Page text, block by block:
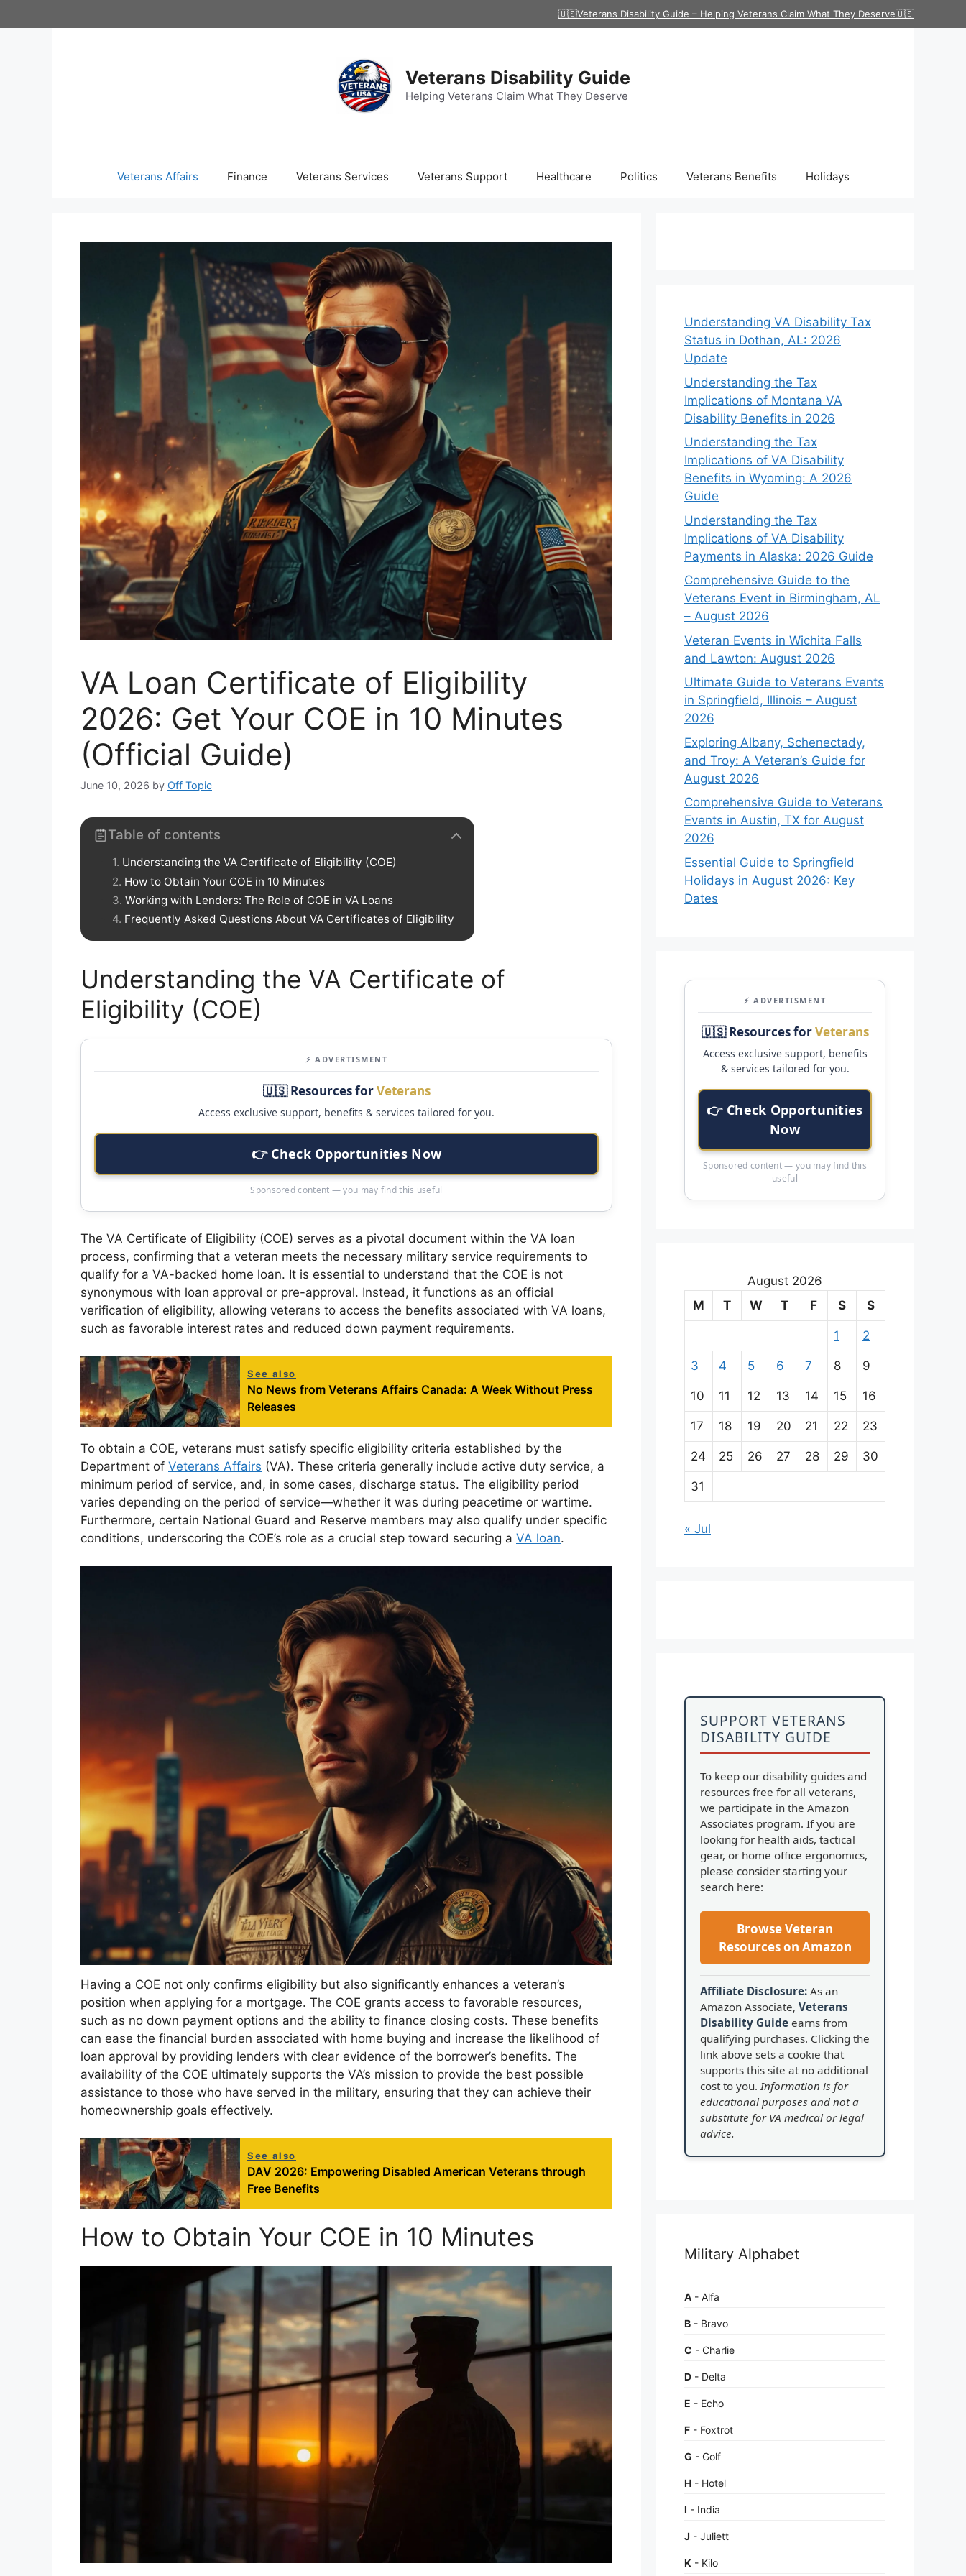
to
🇺🇸Veterans Disability Guide – Helping Veterans Claim What They Deserve🇺🇸
Veterans Disability Guide
Helping Veterans Claim What They Deserve
Veterans Affairs Finance Veterans Services Veterans Support Healthcare Politics Veterans Benefits Holidays
VA Loan Certificate of Eligibility
2026: Get Your COE in 10 Minutes
(Official Guide)
June 10, 2026 by Off Topic
Table of contents
Understanding the VA Certificate of Eligibility (COE)
How to Obtain Your COE in 10 Minutes
Working with Lenders: The Role of COE in VA Loans
Frequently Asked Questions About VA Certificates of Eligibility
Understanding the VA Certificate of
Eligibility (COE)
⚡ ADVERTISMENT
🇺🇸 Resources forVeterans
Access exclusive support, benefits & services tailored for you.
👉 Check Opportunities Now
Sponsored content — you may find this useful
The VA Certificate of Eligibility (COE) serves as a pivotal document within the VA loan
process, confirming that a veteran meets the necessary military service requirements to
qualify for a VA-backed home loan. It is essential to understand that the COE is not
synonymous with loan approval or pre-approval. Instead, it functions as an official
verification of eligibility, allowing veterans to access the benefits associated with VA loans,
such as favorable interest rates and reduced down payment requirements.
See also
No News from Veterans Affairs Canada: A Week Without Press
Releases
To obtain a COE, veterans must satisfy specific eligibility criteria established by the
Department of Veterans Affairs (VA). These criteria generally include active duty service, a
minimum period of service, and, in some cases, discharge status. The eligibility period
varies depending on the period of service—whether it was during peacetime or wartime.
Furthermore, certain National Guard and Reserve members may also qualify under specific
conditions, underscoring the COE’s role as a crucial step toward securing a VA loan.
Having a COE not only confirms eligibility but also significantly enhances a veteran’s
position when applying for a mortgage. The COE grants access to favorable resources,
such as no down payment options and the ability to finance closing costs. These benefits
can ease the financial burden associated with home buying and increase the likelihood of
loan approval by providing lenders with clear evidence of the borrower’s benefits. The
availability of the COE ultimately supports the VA’s mission to provide the best possible
assistance to those who have served in the military, ensuring that they can achieve their
homeownership goals effectively.
See also
DAV 2026: Empowering Disabled American Veterans through
Free Benefits
How to Obtain Your COE in 10 Minutes
Understanding VA Disability Tax
Status in Dothan, AL: 2026
Update
Understanding the Tax
Implications of Montana VA
Disability Benefits in 2026
Understanding the Tax
Implications of VA Disability
Benefits in Wyoming: A 2026
Guide
Understanding the Tax
Implications of VA Disability
Payments in Alaska: 2026 Guide
Comprehensive Guide to the
Veterans Event in Birmingham, AL
– August 2026
Veteran Events in Wichita Falls
and Lawton: August 2026
Ultimate Guide to Veterans Events
in Springfield, Illinois – August
2026
Exploring Albany, Schenectady,
and Troy: A Veteran’s Guide for
August 2026
Comprehensive Guide to Veterans
Events in Austin, TX for August
2026
Essential Guide to Springfield
Holidays in August 2026: Key
Dates
⚡ ADVERTISMENT
🇺🇸 Resources forVeterans
Access exclusive support, benefits
& services tailored for you.
👉 Check Opportunities
Now
Sponsored content — you may find this
useful
August 2026
M
T W T F S S
1 2
3 4 5 6 7 8 9
10 11 12 13 14 15 16
17 18 19 20 21 22 23
24 25 26 27 28 29 30
31
« Jul
SUPPORT VETERANS
DISABILITY GUIDE
To keep our disability guides and
resources free for all veterans,
we participate in the Amazon
Associates program. If you are
looking for health aids, tactical
gear, or home office ergonomics,
please consider starting your
search here:
Browse Veteran
Resources on Amazon
Affiliate Disclosure: As an
Amazon Associate, Veterans
Disability Guide earns from
qualifying purchases. Clicking the
link above sets a cookie that
supports this site at no additional
cost to you. Information is for
educational purposes and not a
substitute for VA medical or legal
advice.
Military Alphabet
A - Alfa
B - Bravo
C - Charlie
D - Delta
E - Echo
F - Foxtrot
G - Golf
H - Hotel
I - India
J - Juliett
K - Kilo